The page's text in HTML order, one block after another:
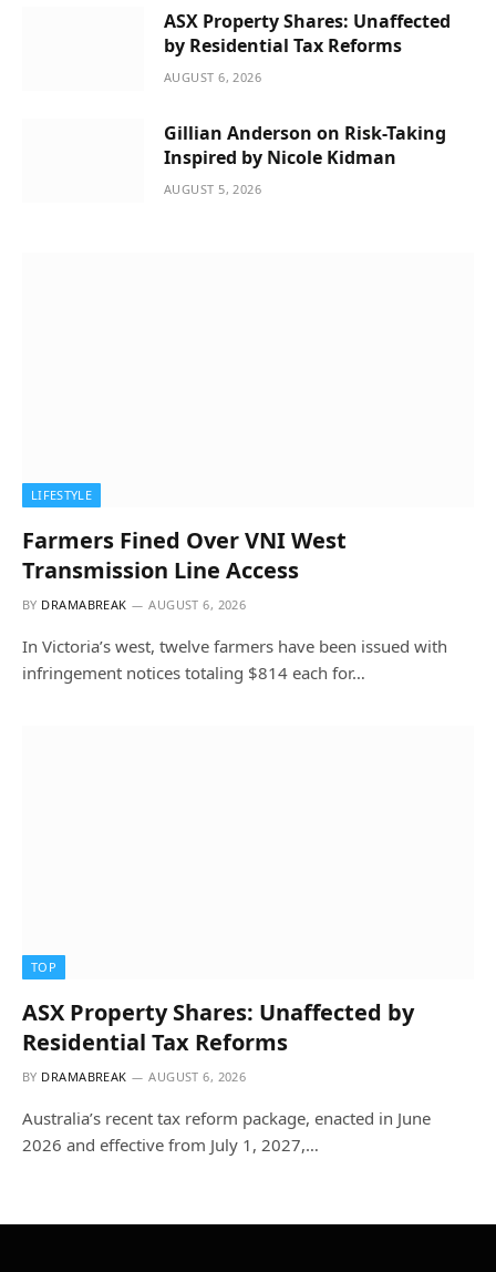
ASX Property Shares: Unaffected
by Residential Tax Reforms
AUGUST 6, 2026
Gillian Anderson on Risk-Taking
Inspired by Nicole Kidman
AUGUST 5, 2026
LIFESTYLE
Farmers Fined Over VNI West
Transmission Line Access
BY DRAMABREAK AUGUST 6, 2026
In Victoria’s west, twelve farmers have been issued with
infringement notices totaling $814 each for…
TOP
ASX Property Shares: Unaffected by
Residential Tax Reforms
BY DRAMABREAK AUGUST 6, 2026
Australia’s recent tax reform package, enacted in June
2026 and effective from July 1, 2027,…